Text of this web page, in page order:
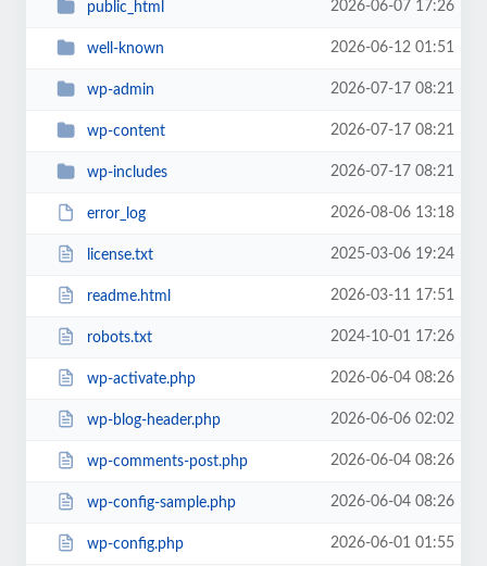
public_html 2026-06-07 17:26
well-known 2026-06-12 01:51
wp-admin 2026-07-17 08:21
wp-content 2026-07-17 08:21
wp-includes 2026-07-17 08:21
error_log 2026-08-06 13:18
license.txt 2025-03-06 19:24
readme.html 2026-03-11 17:51
robots.txt 2024-10-01 17:26
wp-activate.php 2026-06-04 08:26
wp-blog-header.php 2026-06-06 02:02
wp-comments-post.php 2026-06-04 08:26
wp-config-sample.php 2026-06-04 08:26
wp-config.php 2026-06-01 01:55